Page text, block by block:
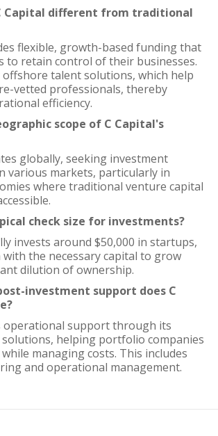
Capital different from traditional
flexible, growth-based funding that
to retain control of their businesses.
talent solutions, which help
vetted professionals, thereby
efficiency.
scope of C Capital's
globally, seeking investment
various markets, particularly in
where traditional venture capital
check size for investments?
invests around $50,000 in startups,
the necessary capital to grow
dilution of ownership.
investment support does C
operational support through its
helping portfolio companies
managing costs. This includes
and operational management.